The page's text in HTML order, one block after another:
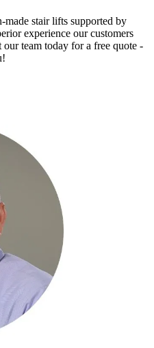
stair lifts supported by
experience our customers
team today for a free quote -